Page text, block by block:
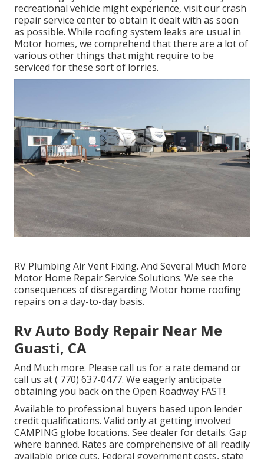
recreational vehicle might experience, visit our crash
repair service center to obtain it dealt with as soon
as possible. While roofing system leaks are usual in
Motor homes, we comprehend that there are a lot of
various other things that might require to be
serviced for these sort of lorries.
RV Plumbing Air Vent Fixing. And Several Much More
Motor Home Repair Service Solutions. We see the
consequences of disregarding Motor home roofing
repairs on a day-to-day basis.
Rv Auto Body Repair Near Me
Guasti, CA
And Much more. Please call us for a rate demand or
call us at( 770) 637-0477. We eagerly anticipate
obtaining you back on the Open Roadway FAST!.
Available to professional buyers based upon lender
credit qualifications. Valid only at getting involved
CAMPING globe locations. See dealer for details. Gap
where banned. Rates are comprehensive of all readily
available price cuts. Federal government costs, state